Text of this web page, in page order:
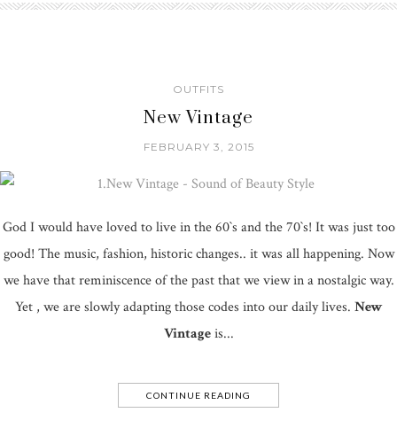
OUTFITS
New Vintage
FEBRUARY 3, 2015
God I would have loved to live in the 60`s and the 70`s! It was just too
good! The music, fashion, historic changes.. it was all happening. Now
we have that reminiscence of the past that we view in a nostalgic way.
Yet , we are slowly adapting those codes into our daily lives. New
Vintageis...
CONTINUE READING